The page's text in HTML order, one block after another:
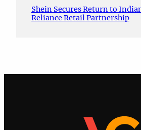
Shein Secures Return to
Reliance Retail Partnership